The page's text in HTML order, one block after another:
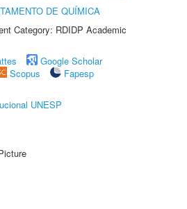
DE QUÍMICA
Category: RDIDP Academic
Google Scholar
Scopus
Fapesp
UNESP